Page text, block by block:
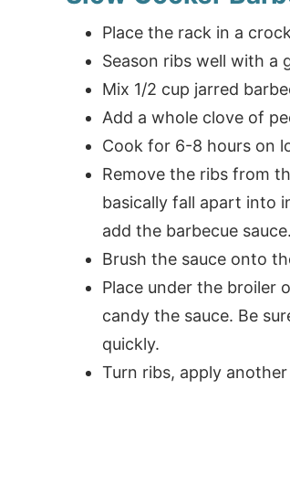
Place the rack in a
Season ribs well with a
Mix 1/2 cup jarred
Add a whole clove of
Cook for 6-8 hours on
Remove the ribs from
basically fall apart into
add the barbecue
Brush the sauce onto
Place under the broiler
candy the sauce. Be
quickly.
Turn ribs, apply